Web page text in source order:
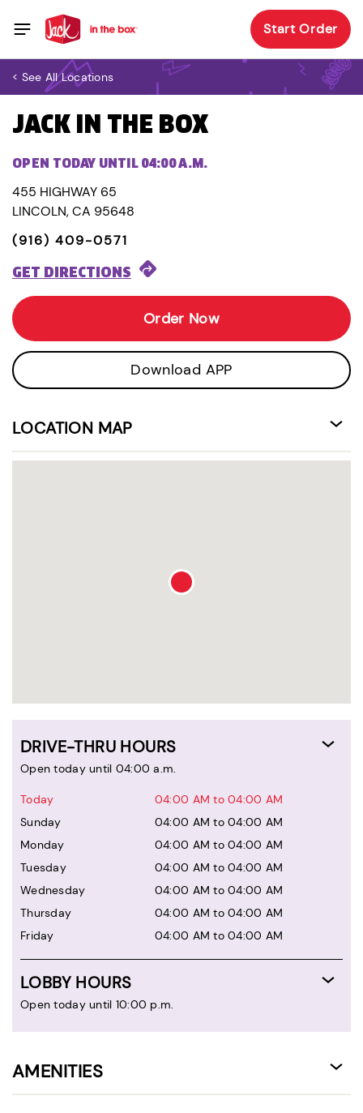
Start Order
< See All Locations
JACK IN THE BOX
OPEN TODAY UNTIL 04:00 A.M.
455 HIGHWAY 65
LINCOLN, CA 95648
(916) 409-0571
GET DIRECTIONS
Order Now
Download APP
LOCATION MAP
DRIVE-THRU HOURS
Open today until 04:00 a.m.
Today
04:00 AM to 04:00 AM
Sunday
04:00 AM to 04:00 AM
Monday
04:00 AM to 04:00 AM
Tuesday
04:00 AM to 04:00 AM
Wednesday
04:00 AM to 04:00 AM
Thursday
04:00 AM to 04:00 AM
Friday
04:00 AM to 04:00 AM
LOBBY HOURS
Open today until 10:00 p.m.
AMENITIES